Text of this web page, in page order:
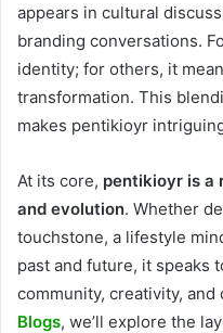
appears in cultural
branding conversations.
identity; for others, it
transformation. This
makes pentikioyr
At its core, pentikioyr is a
and evolution. Whether
touchstone, a lifestyle
past and future, it speaks
community, creativity,
Blogs, we’ll explore the